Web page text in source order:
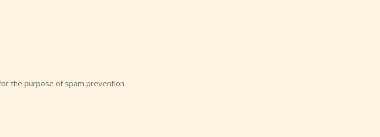
the purpose of spam prevention